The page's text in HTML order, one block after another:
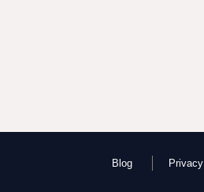
Blog Privacy